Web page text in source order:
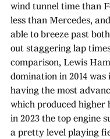
wind tunnel time than
less than Mercedes,
able to breeze past
out staggering lap
comparison, Lewis
domination in 2014
having the most
which produced higher
in 2023 the top engine
a pretty level playing